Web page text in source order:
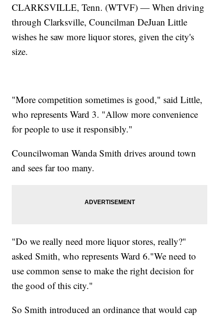
CLARKSVILLE, Tenn. (WTVF) — When driving
through Clarksville, Councilman DeJuan Little
wishes he saw more liquor stores, given the city's
size.
"More competition sometimes is good," said Little,
who represents Ward 3. "Allow more convenience
for people to use it responsibly."
Councilwoman Wanda Smith drives around town
and sees far too many.
"Do we really need more liquor stores, really?"
asked Smith, who represents Ward 6."We need to
use common sense to make the right decision for
the good of this city."
So Smith introduced an ordinance that would cap